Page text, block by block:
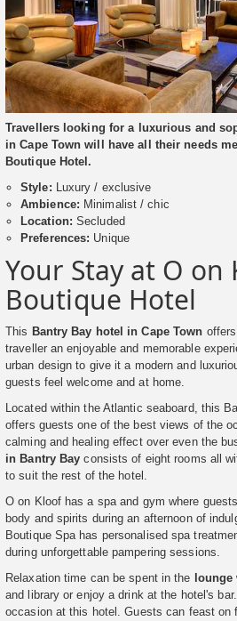
Travellers looking for a luxurious and
in Cape Town will have all their needs
Boutique Hotel.
Style: Luxury / exclusive
Ambience: Minimalist / chic
Location: Secluded
Preferences: Unique
Your Stay at O on
Boutique Hotel
This Bantry Bay hotel in Cape Town
traveller an enjoyable and memorable
urban design to give it a modern and
guests feel welcome and at home.
Located within the Atlantic seaboard, this
offers guests one of the best views of the
calming and healing effect over even the
in Bantry Bay consists of eight rooms all
to suit the rest of the hotel.
O on Kloof has a spa and gym where
body and spirits during an afternoon of
Boutique Spa has personalised spa
during unforgettable pampering sessions.
Relaxation time can be spent in the
and library or enjoy a drink at the hotel's
occasion at this hotel. Guests can feast on